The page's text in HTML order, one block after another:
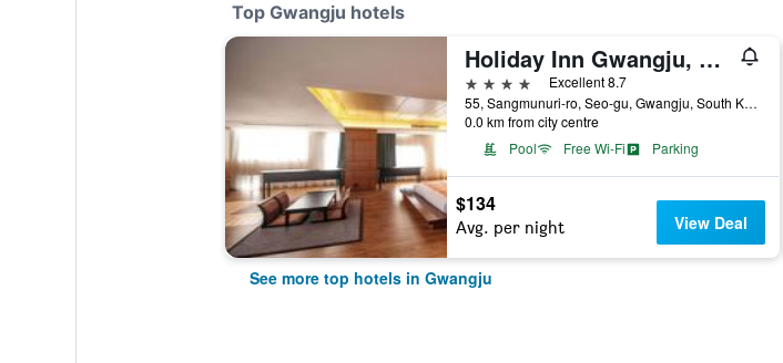
Top Gwangju hotels
Holiday Inn Gwangju, Korea By IHG
4 stars
Excellent 8.7
55, Sangmunuri-ro, Seo-gu, Gwangju, South Korea
0.0 km from city centre
Pool
Free Wi-Fi Parking
$134
Avg. per night View Deal
See more top hotels in Gwangju